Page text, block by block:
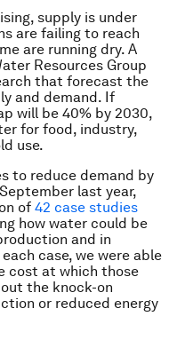
supply is under
are failing to reach
are running dry. A
Resources Group
that forecast the
and demand. If
will be 40% by 2030,
for food, industry,
use.
to reduce demand by
last year,
of 42 case studies
how water could be
and in
case, we were able
cost at which those
the knock-on
or reduced energy